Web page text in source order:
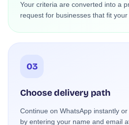
Your criteria are converted into a
request for businesses that fit your
03
Choose delivery path
Continue on WhatsApp instantly
by entering your name and email